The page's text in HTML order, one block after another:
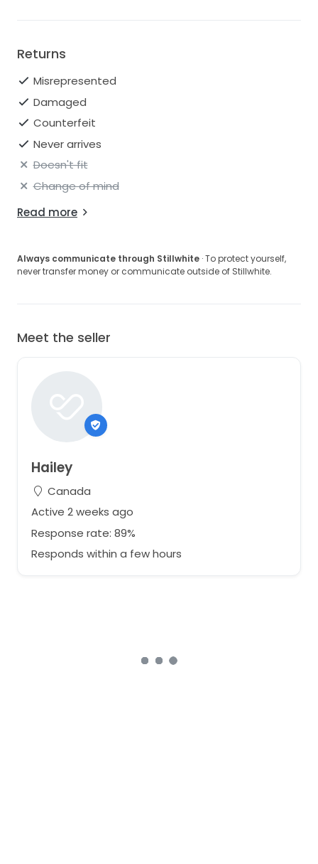
Returns
Misrepresented
Damaged
Counterfeit
Never arrives
Doesn't fit
Change of mind
Read more
Always communicate through Stillwhite · To protect yourself,
never transfer money or communicate outside of Stillwhite.
Meet the seller
Hailey
Canada
Active 2 weeks ago
Response rate: 89%
Responds within a few hours